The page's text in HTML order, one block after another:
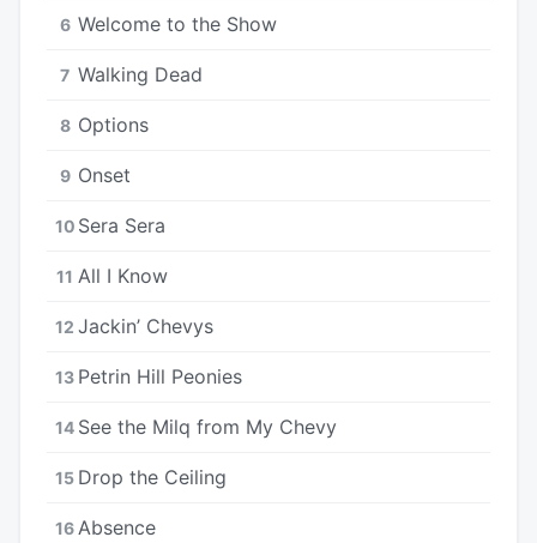
6 Welcome to the Show
7 Walking Dead
8 Options
9 Onset
10 Sera Sera
11 All I Know
12 Jackin’ Chevys
13 Petrin Hill Peonies
14 See the Milq from My Chevy
15 Drop the Ceiling
16 Absence